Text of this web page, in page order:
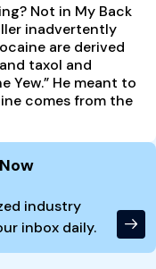
Not in My Back
inadvertently
are derived
taxol and
He meant to
comes from the
industry
inbox daily.